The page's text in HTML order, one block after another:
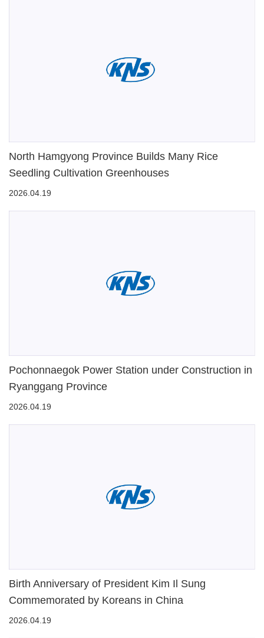
North Hamgyong Province Builds Many Rice
Seedling Cultivation Greenhouses
2026.04.19
Pochonnaegok Power Station under Construction in
Ryanggang Province
2026.04.19
Birth Anniversary of President Kim Il Sung
Commemorated by Koreans in China
2026.04.19